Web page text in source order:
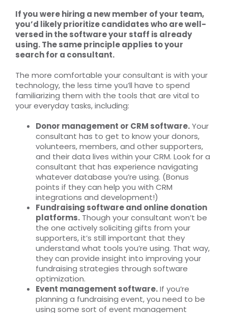
If you were hiring a new member of your team,
you’d likely prioritize candidates who are well-
versed in the software your staff is already
using. The same principle applies to your
search for a consultant.
The more comfortable your consultant is with your
technology, the less time you’ll have to spend
familiarizing them with the tools that are vital to
your everyday tasks, including:
Donor management or CRM software.Your
consultant has to get to know your donors,
volunteers, members, and other supporters,
and their data lives within your CRM. Look for a
consultant that has experience navigating
whatever database you’re using. (Bonus
points if they can help you with CRM
integrations and development!)
Fundraising software and online donation
platforms. Though your consultant won’t be
the one actively soliciting gifts from your
supporters, it’s still important that they
understand what tools you’re using. That way,
they can provide insight into improving your
fundraising strategies through software
optimization.
Event management software.If you’re
planning a fundraising event, you need to be
using some sort of event management